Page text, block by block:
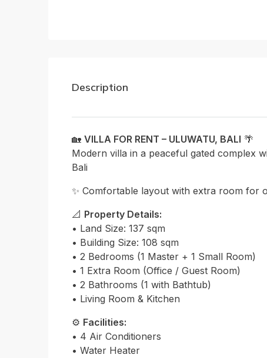
Description
🏡 VILLA FOR RENT – ULUWATU, BALI 🌴
Modern villa in a peaceful gated complex
Bali
✨ Comfortable layout with extra room for
📐 Property Details:
• Land Size: 137 sqm
• Building Size: 108 sqm
• 2 Bedrooms (1 Master + 1 Small Room)
• 1 Extra Room (Office / Guest Room)
• 2 Bathrooms (1 with Bathtub)
• Living Room & Kitchen
⚙️ Facilities:
• 4 Air Conditioners
• Water Heater